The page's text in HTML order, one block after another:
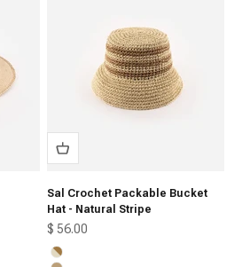
Sal Crochet Packable Bucket
Hat - Natural Stripe
Sale price
$ 56.00
Natural Stripe